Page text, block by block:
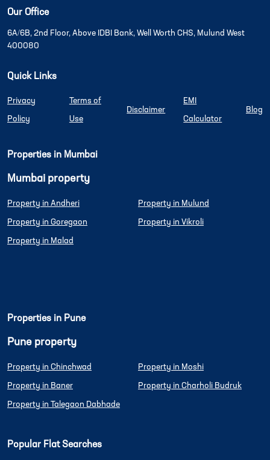
Our Office
6A/6B, 2nd Floor, Above IDBI Bank, Well Worth CHS, Mulund West
400080
Quick Links
Privacy
Policy
Terms of
Use
Disclaimer
EMI
Calculator
Blog
Properties in Mumbai
Mumbai property
Property in Andheri
Property in Goregaon
Property in Malad
Property in Mulund
Property in Vikroli
Properties in Pune
Pune property
Property in Chinchwad
Property in Baner
Property in Talegaon Dabhade
Property in Moshi
Property in Charholi Budruk
Popular Flat Searches